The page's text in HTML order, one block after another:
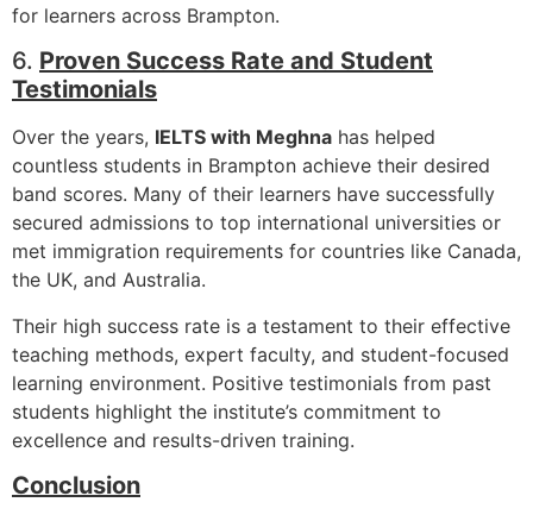
for learners across Brampton.
6. Proven Success Rate and Student
Testimonials
Over the years, IELTS with Meghna has helped
countless students in Brampton achieve their desired
band scores. Many of their learners have successfully
secured admissions to top international universities or
met immigration requirements for countries like Canada,
the UK, and Australia.
Their high success rate is a testament to their effective
teaching methods, expert faculty, and student-focused
learning environment. Positive testimonials from past
students highlight the institute’s commitment to
excellence and results-driven training.
Conclusion